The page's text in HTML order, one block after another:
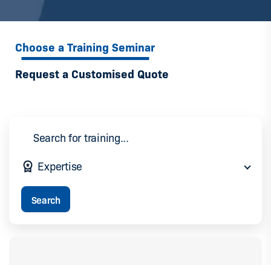
Choose a Training Seminar
Request a Customised Quote
Expertise